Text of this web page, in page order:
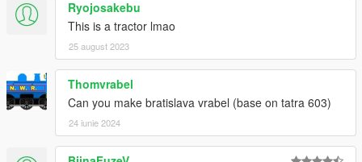
Ryojosakebu
This is a tractor lmao
25 august 2023
Thomvrabel
Can you make bratislava vrabel (base on tatra 603)
24 iunie 2024